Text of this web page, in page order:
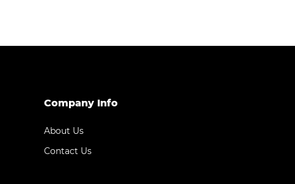
Company Info
About Us
Contact Us